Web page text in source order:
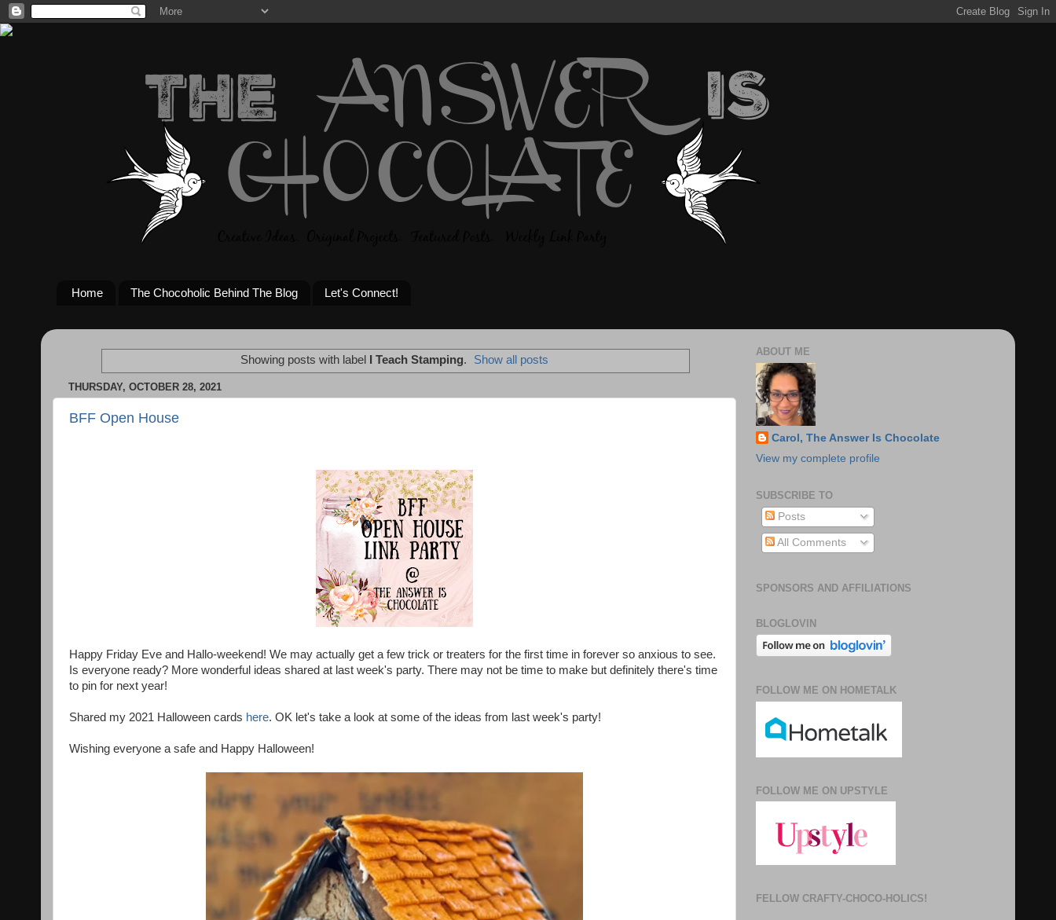
Home The Chocoholic Behind The Blog Let's Connect!
Showing posts with label I Teach Stamping. Show all posts
THURSDAY, OCTOBER 28, 2021
BFF Open House
Happy Friday Eve and Hallo-weekend! We may actually get a few trick or treaters for the first time in forever so anxious to see.
Is everyone ready? More wonderful ideas shared at last week's party. There may not be time to make but definitely there's time
to pin for next year!
Shared my 2021 Halloween cards here. OK let's take a look at some of the ideas from last week's party!
Wishing everyone a safe and Happy Halloween!
ABOUT ME
Carol, The Answer Is Chocolate
View my complete profile
SUBSCRIBE TO
Posts
All Comments
SPONSORS AND AFFILIATIONS
BLOGLOVIN
FOLLOW ME ON HOMETALK
FOLLOW ME ON UPSTYLE
FELLOW CRAFTY-CHOCO-HOLICS!